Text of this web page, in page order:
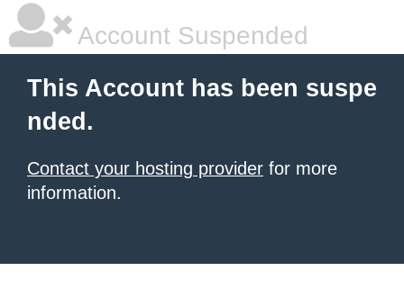
Account Suspended
This Account has been suspe
nded.
Contact your hosting provider for more
information.